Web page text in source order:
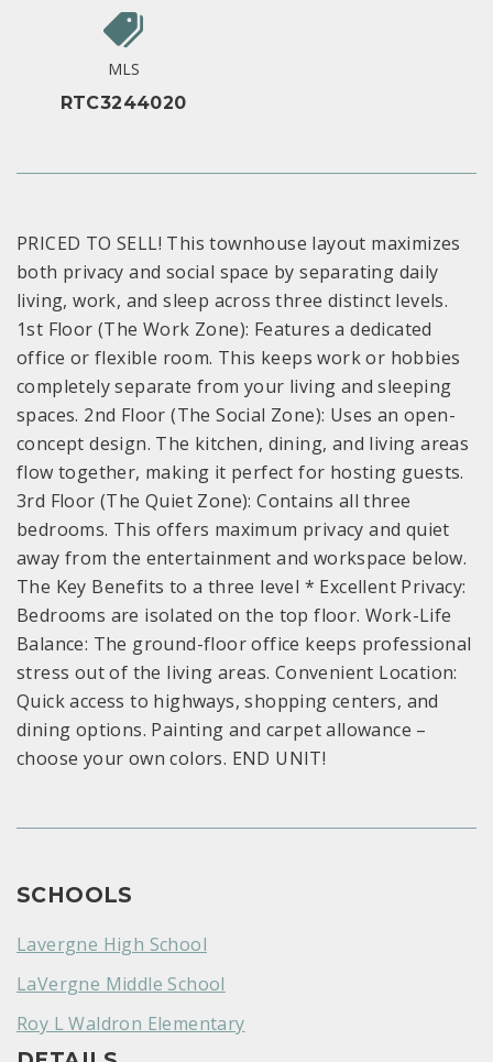
MLS
RTC3244020
PRICED TO SELL! This townhouse layout maximizes
both privacy and social space by separating daily
living, work, and sleep across three distinct levels.
1st Floor (The Work Zone): Features a dedicated
office or flexible room. This keeps work or hobbies
completely separate from your living and sleeping
spaces. 2nd Floor (The Social Zone): Uses an open-
concept design. The kitchen, dining, and living areas
flow together, making it perfect for hosting guests.
3rd Floor (The Quiet Zone): Contains all three
bedrooms. This offers maximum privacy and quiet
away from the entertainment and workspace below.
The Key Benefits to a three level * Excellent Privacy:
Bedrooms are isolated on the top floor. Work-Life
Balance: The ground-floor office keeps professional
stress out of the living areas. Convenient Location:
Quick access to highways, shopping centers, and
dining options. Painting and carpet allowance –
choose your own colors. END UNIT!
SCHOOLS
Lavergne High School
LaVergne Middle School
Roy L Waldron Elementary